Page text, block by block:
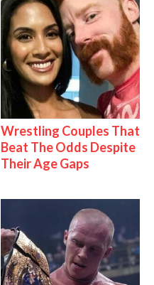
Wrestling Couples That
Beat The Odds Despite
Their Age Gaps